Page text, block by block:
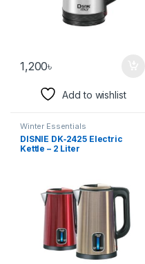
1,200৳
Add to wishlist
Winter Essentials
DISNIE DK‑2425 Electric
Kettle – 2 Liter